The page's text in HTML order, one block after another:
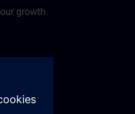
growth.